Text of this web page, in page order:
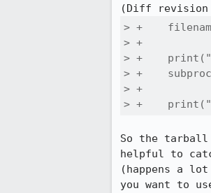
> +
> +
> +
> +
> +
> +
So the tarball
helpful to
(happens a
you want to